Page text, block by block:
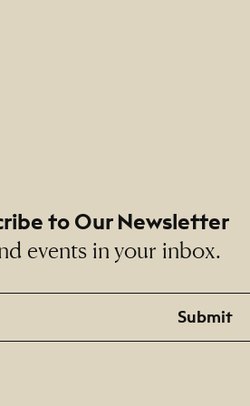
to Our Newsletter
events in your inbox.
Submit